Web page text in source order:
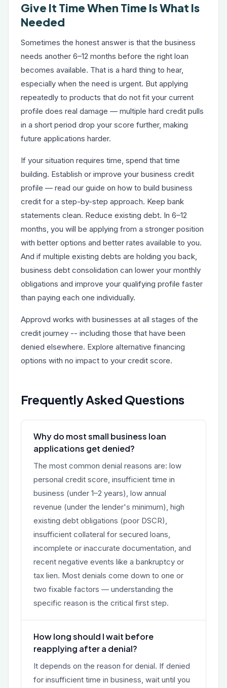
Give It Time When Time Is What Is
Needed
Sometimes the honest answer is that the business
needs another 6–12 months before the right loan
becomes available. That is a hard thing to hear,
especially when the need is urgent. But applying
repeatedly to products that do not fit your current
profile does real damage — multiple hard credit pulls
in a short period drop your score further, making
future applications harder.
If your situation requires time, spend that time
building. Establish or improve your business credit
profile — read our guide on how to build business
credit for a step-by-step approach. Keep bank
statements clean. Reduce existing debt. In 6–12
months, you will be applying from a stronger position
with better options and better rates available to you.
And if multiple existing debts are holding you back,
business debt consolidation can lower your monthly
obligations and improve your qualifying profile faster
than paying each one individually.
Approvd works with businesses at all stages of the
credit journey -- including those that have been
denied elsewhere. Explore alternative financing
options with no impact to your credit score.
Frequently Asked Questions
Why do most small business loan
applications get denied?
The most common denial reasons are: low
personal credit score, insufficient time in
business (under 1–2 years), low annual
revenue (under the lender's minimum), high
existing debt obligations (poor DSCR),
insufficient collateral for secured loans,
incomplete or inaccurate documentation, and
recent negative events like a bankruptcy or
tax lien. Most denials come down to one or
two fixable factors — understanding the
specific reason is the critical first step.
How long should I wait before
reapplying after a denial?
It depends on the reason for denial. If denied
for insufficient time in business, wait until you